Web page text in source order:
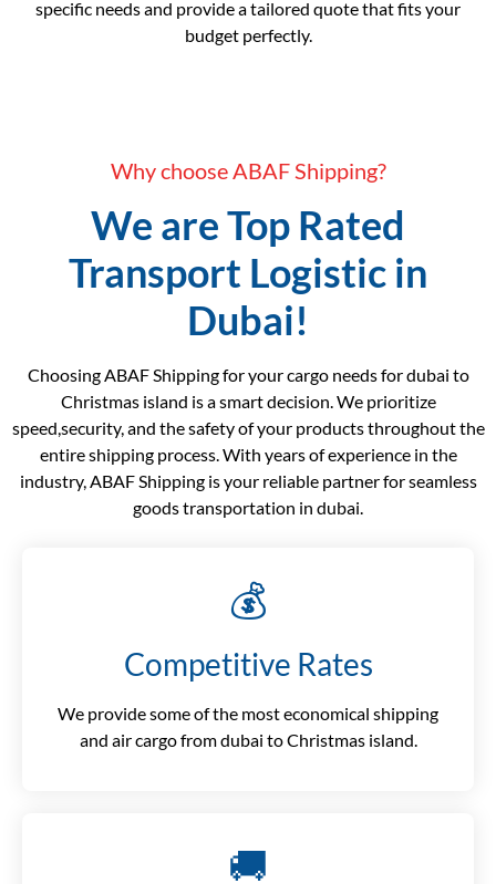
specific needs and provide a tailored quote that fits your
budget perfectly.
Why choose ABAF Shipping?
We are Top Rated
Transport Logistic in
Dubai!
Choosing ABAF Shipping for your cargo needs for dubai to
Christmas island is a smart decision. We prioritize
speed,security, and the safety of your products throughout the
entire shipping process. With years of experience in the
industry, ABAF Shipping is your reliable partner for seamless
goods transportation in dubai.
💰
Competitive Rates
We provide some of the most economical shipping
and air cargo from dubai to Christmas island.
🚚